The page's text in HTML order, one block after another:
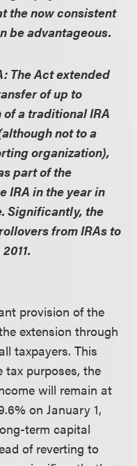
the now consistent
be advantageous.
The Act extended
of up to
a traditional IRA
not to a
organization),
part of the
IRA in the year in
Significantly, the
from IRAs to
provision of the
extension through
taxpayers. This
tax purposes, the
will remain at
on January 1,
term capital
of reverting to